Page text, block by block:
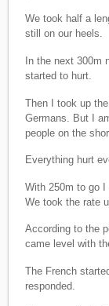
We took half a
still on our heels.
In the next 300m
started to hurt.
Then I took up
Germans. But I
people on the
Everything hurt
With 250m to go I
We took the rate
According to the
came level with
The French
responded.